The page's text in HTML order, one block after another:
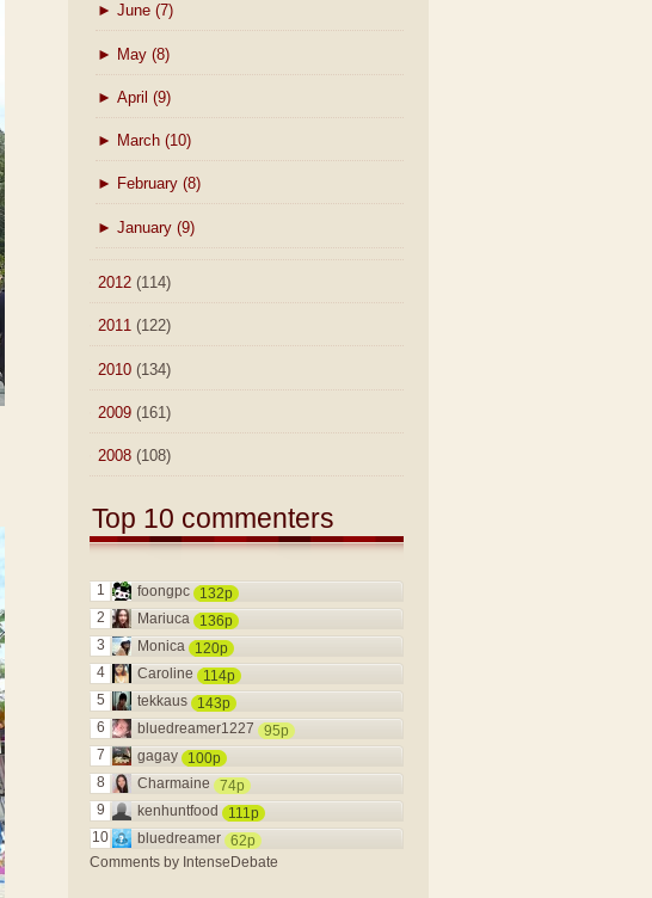
► June (7)
► May (8)
► April (9)
► March (10)
► February (8)
► January (9)
2012 (114)
2011 (122)
2010 (134)
2009 (161)
2008 (108)
Top 10 commenters
1 foongpc
132p
2
Mariuca
136p
3
Monica
120p
4
Caroline
114p
5
tekkaus
143p
6
bluedreamer1227
95p
7
gagay
100p
8
Charmaine
74p
9
kenhuntfood
111p
10
bluedreamer 62p
Comments by IntenseDebate